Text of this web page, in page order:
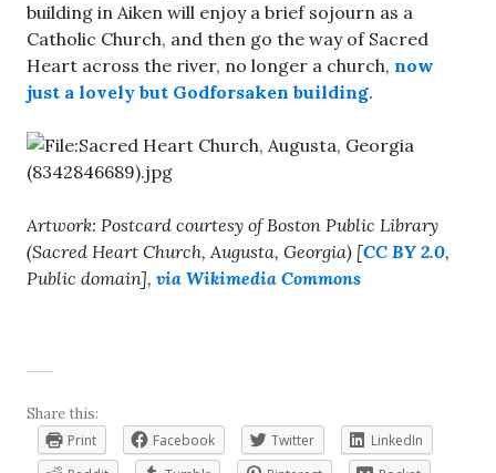
building in Aiken will enjoy a brief sojourn as a
Catholic Church, and then go the way of Sacred
Heart across the river, no longer a church, now
just a lovely but Godforsaken building.
Artwork: Postcard courtesy of Boston Public Library
(Sacred Heart Church, Augusta, Georgia) [CC BY 2.0,
Public domain], via Wikimedia Commons
Share this:
Print
Facebook Twitter
LinkedIn